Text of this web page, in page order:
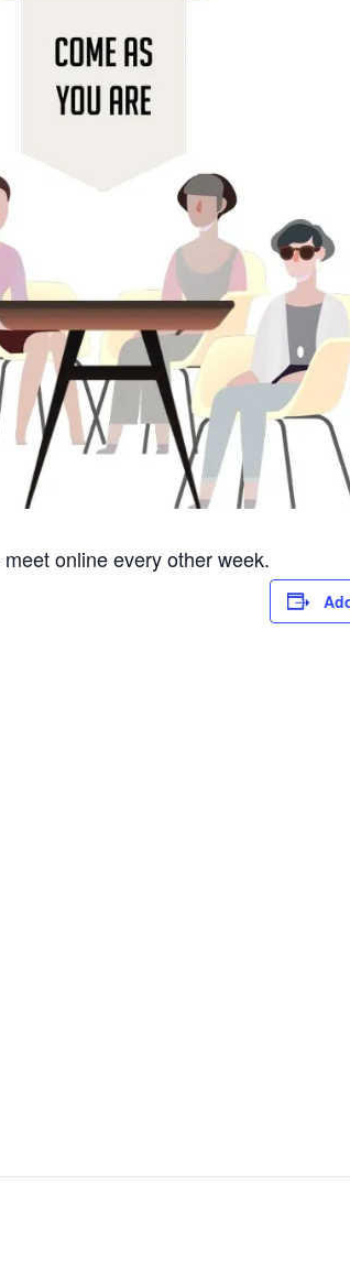
online every other week.